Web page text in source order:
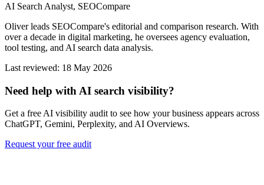
AI Search Analyst, SEOCompare
Oliver leads SEOCompare's editorial and comparison research. With
over a decade in digital marketing, he oversees agency evaluation,
tool testing, and AI search data analysis.
Last reviewed: 18 May 2026
Need help with AI search visibility?
Get a free AI visibility audit to see how your business appears across
ChatGPT, Gemini, Perplexity, and AI Overviews.
Request your free audit